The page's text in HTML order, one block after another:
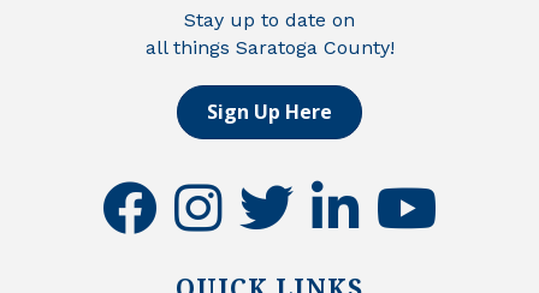
Stay up to date on
all things Saratoga County!
Sign Up Here
facebookinstagramtwitter linkedinyoutube